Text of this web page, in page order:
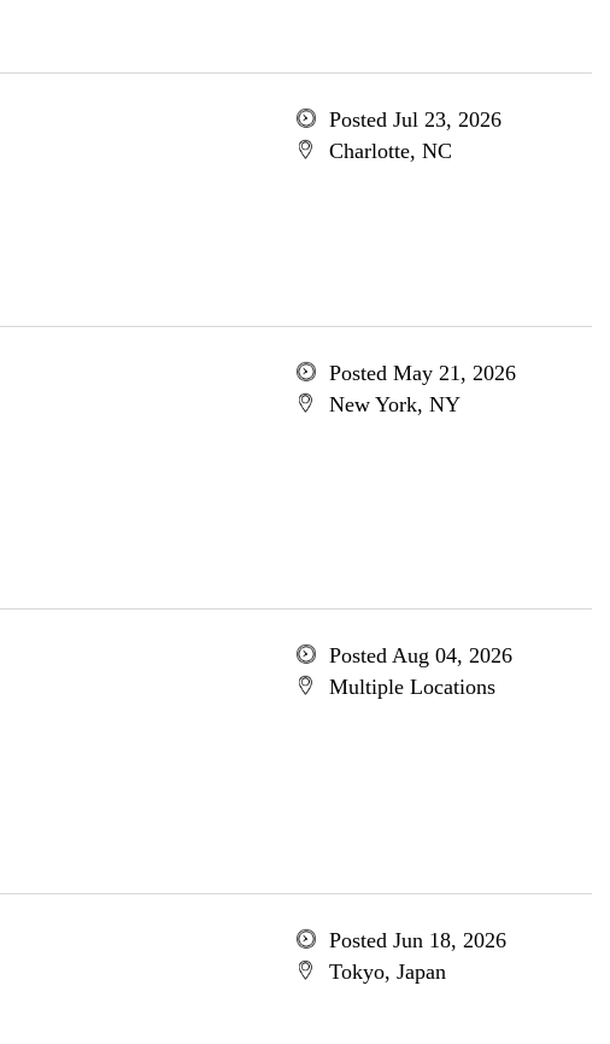
Posted Jul 23, 2026
Charlotte, NC
Posted May 21, 2026
New York, NY
Posted Aug 04, 2026
Multiple Locations
Posted Jun 18, 2026
Tokyo, Japan